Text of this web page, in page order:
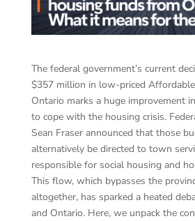
The federal government’s current
$357 million in low-priced Affordable
Ontario marks a huge improvement
to cope with the housing crisis.
Sean Fraser announced that those
alternatively be directed to town
responsible for social housing and
This flow, which bypasses the
altogether, has sparked a heated
and Ontario. Here, we unpack the